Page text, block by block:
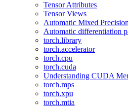
Tensor Attributes
Tensor Views
Automatic Mixed
Automatic differentiation
torch.library
torch.accelerator
torch.cpu
torch.cuda
Understanding CUDA
torch.mps
torch.xpu
torch.mtia